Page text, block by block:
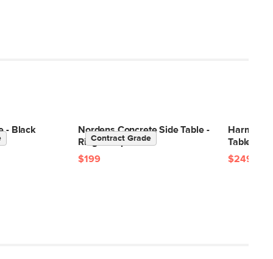
- Black
Nordens Concrete Side Table -
Ridge Taupe
Contract Grade
$199
Harmon
Table -
$249